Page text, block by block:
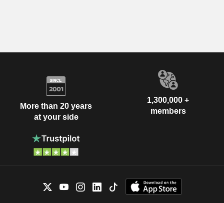
More than 20 years
at your side
1,300,000 +
members